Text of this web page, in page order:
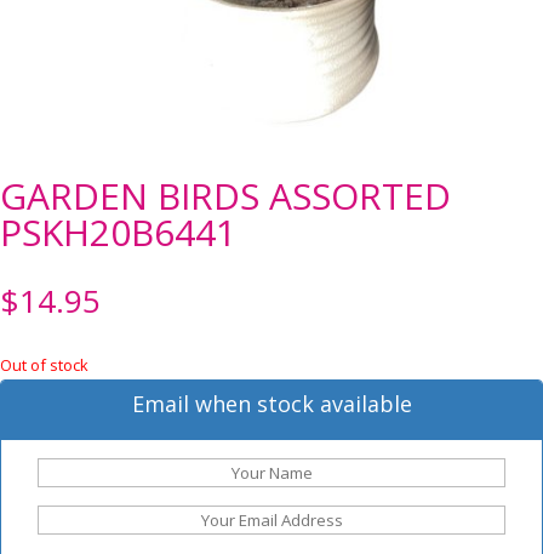
GARDEN BIRDS ASSORTED
PSKH20B6441
$14.95
Out of stock
Email when stock available